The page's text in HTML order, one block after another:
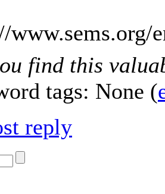
www.sems.org/
find this
tags: None (
reply